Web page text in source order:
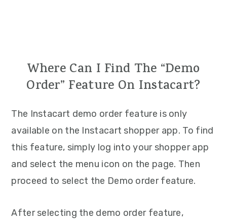
Where Can I Find The “Demo
Order” Feature On Instacart?
The Instacart demo order feature is only
available on the Instacart shopper app. To find
this feature, simply log into your shopper app
and select the menu icon on the page. Then
proceed to select the Demo order feature.
After selecting the demo order feature,